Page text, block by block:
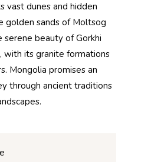
vast dunes and hidden
golden sands of Moltsog
serene beauty of Gorkhi
with its granite formations
Mongolia promises an
through ancient traditions